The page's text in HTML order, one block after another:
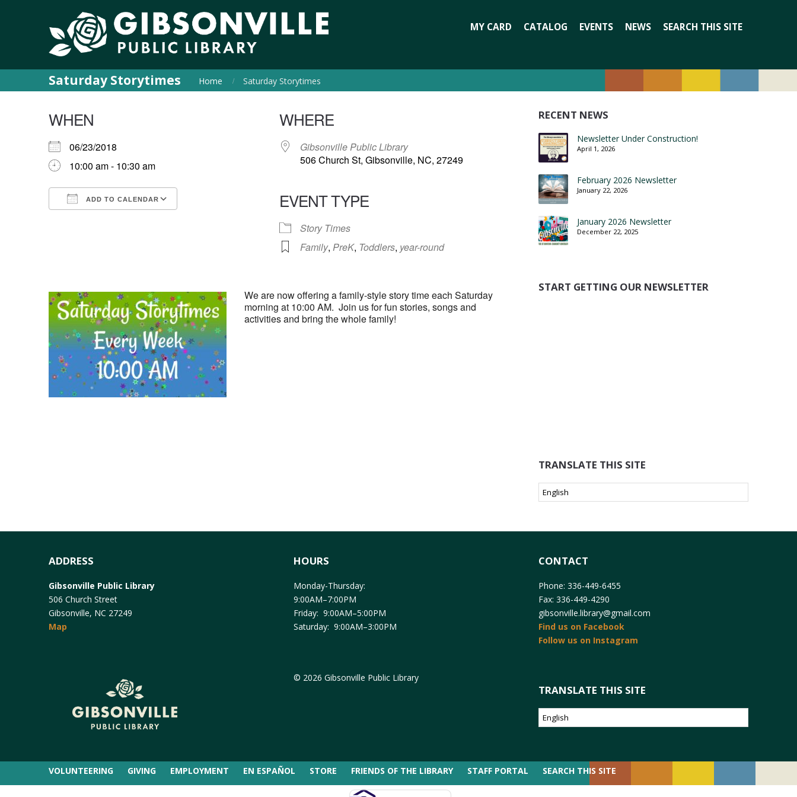
MY CARD CATALOG EVENTS NEWS SEARCH THIS SITE
Saturday Storytimes Home Saturday Storytimes
WHEN
06/23/2018
10:00 am - 10:30 am
ADD TO CALENDAR
WHERE
Gibsonville Public Library
506 Church St, Gibsonville, NC, 27249
EVENT TYPE
Story Times
Family,PreK, Toddlers, year-round
We are now offering a family-style story time each Saturday
morning at 10:00 AM. Join us for fun stories, songs and
activities and bring the whole family!
RECENT NEWS
Newsletter Under Construction!
April 1, 2026
February 2026 Newsletter
January 22, 2026
January 2026 Newsletter
December 22, 2025
START GETTING OUR NEWSLETTER
TRANSLATE THIS SITE
ADDRESS
Gibsonville Public Library
506 Church Street
Gibsonville, NC 27249
Map
HOURS
Monday-Thursday:
9:00AM–7:00PM
Friday: 9:00AM–5:00PM
Saturday: 9:00AM–3:00PM
© 2026 Gibsonville Public Library
CONTACT
Phone: 336-449-6455
Fax: 336-449-4290
gibsonville.library@gmail.com
Find us on Facebook
Follow us on Instagram
TRANSLATE THIS SITE
VOLUNTEERING GIVING EMPLOYMENT EN ESPAÑOL STORE FRIENDS OF THE LIBRARY STAFF PORTAL SEARCH THIS SITE